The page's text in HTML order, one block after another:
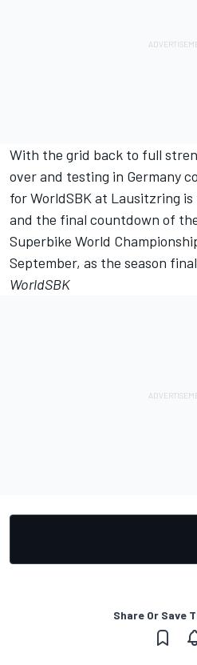
With the grid back to full
over and testing in Germany
for WorldSBK at Lausitzring
and the final countdown of the
Superbike World
September, as the season
WorldSBK
Share Or Save